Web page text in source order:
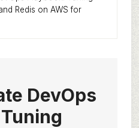
Redis on AWS for
DevOps